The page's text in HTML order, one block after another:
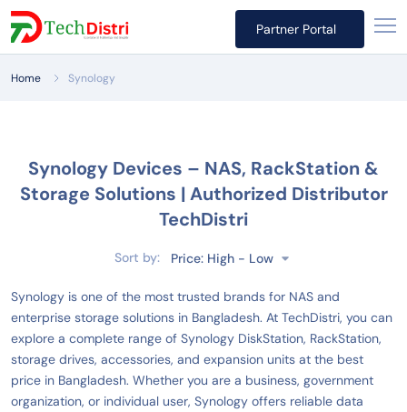
Partner Portal
Home Synology
Synology Devices – NAS, RackStation &
Storage Solutions | Authorized Distributor
TechDistri
Sort by: Price: High - Low
Synology is one of the most trusted brands for NAS and
enterprise storage solutions in Bangladesh. At TechDistri, you can
explore a complete range of Synology DiskStation, RackStation,
storage drives, accessories, and expansion units at the best
price in Bangladesh. Whether you are a business, government
organization, or individual user, Synology offers reliable data